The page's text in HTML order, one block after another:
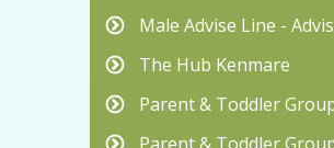
Male Advise Line -
The Hub Kenmare
Parent & Toddler